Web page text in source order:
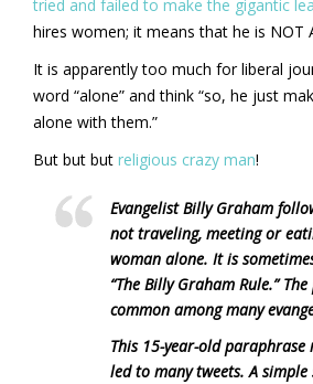
tried and failed to make the gigantic
hires women; it means that he is NOT
It is apparently too much for liberal
word “alone” and think “so, he just
alone with them.”
But but but religious crazy man!
Evangelist Billy Graham
not traveling, meeting or
woman alone. It is
“The Billy Graham Rule.”
common among many
This 15-year-old paraphrase
led to many tweets. A simple